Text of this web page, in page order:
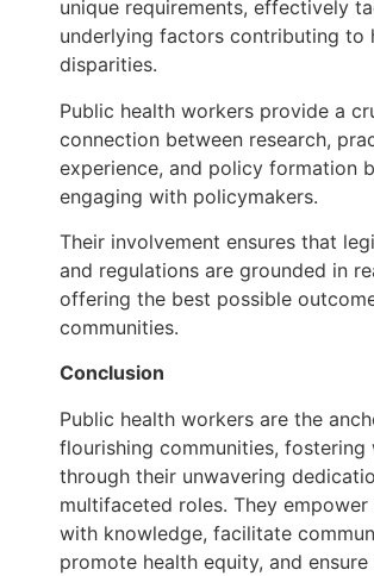
unique requirements, effectively
underlying factors contributing to
disparities.
Public health workers provide a
connection between research,
experience, and policy formation
engaging with policymakers.
Their involvement ensures that
and regulations are grounded in
offering the best possible
communities.
Conclusion
Public health workers are the
flourishing communities, fostering
through their unwavering
multifaceted roles. They
with knowledge, facilitate
promote health equity, and ensure